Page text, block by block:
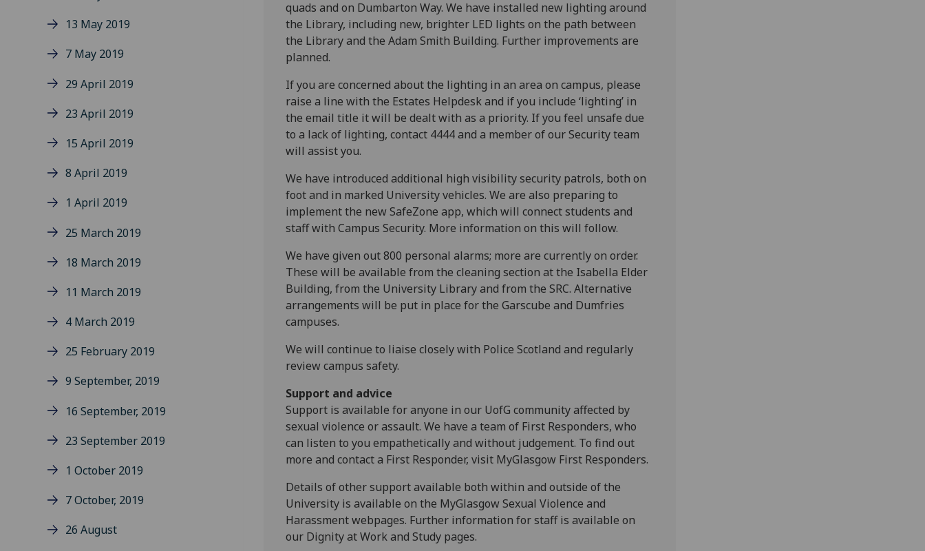
13 May 2019
7 May 2019
29 April 2019
23 April 2019
15 April 2019
8 April 2019
1 April 2019
25 March 2019
18 March 2019
11 March 2019
4 March 2019
25 February 2019
9 September, 2019
16 September, 2019
23 September 2019
1 October 2019
7 October, 2019
26 August
quads and on Dumbarton Way. We have installed new lighting around
the Library, including new, brighter LED lights on the path between
the Library and the Adam Smith Building. Further improvements are
planned.
If you are concerned about the lighting in an area on campus, please
raise a line with the Estates Helpdesk and if you include ‘lighting’ in
the email title it will be dealt with as a priority. If you feel unsafe due
to a lack of lighting, contact 4444 and a member of our Security team
will assist you.
We have introduced additional high visibility security patrols, both on
foot and in marked University vehicles. We are also preparing to
implement the new SafeZone app, which will connect students and
staff with Campus Security. More information on this will follow.
We have given out 800 personal alarms; more are currently on order.
These will be available from the cleaning section at the Isabella Elder
Building, from the University Library and from the SRC. Alternative
arrangements will be put in place for the Garscube and Dumfries
campuses.
We will continue to liaise closely with Police Scotland and regularly
review campus safety.
Support and advice
Support is available for anyone in our UofG community affected by
sexual violence or assault. We have a team of First Responders, who
can listen to you empathetically and without judgement. To find out
more and contact a First Responder, visit MyGlasgow First Responders.
Details of other support available both within and outside of the
University is available on the MyGlasgow Sexual Violence and
Harassment webpages. Further information for staff is available on
our Dignity at Work and Study pages.